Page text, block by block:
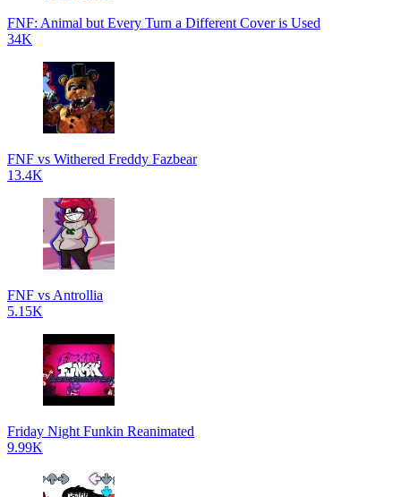
FNF: Animal but Every Turn a Different Cover is Used
34K
FNF vs Withered Freddy Fazbear
13.4K
FNF vs Antrollia
5.15K
Friday Night Funkin Reanimated
9.99K